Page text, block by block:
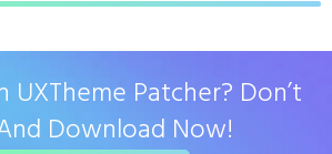
UXTheme Patcher? Don’t
Download Now!